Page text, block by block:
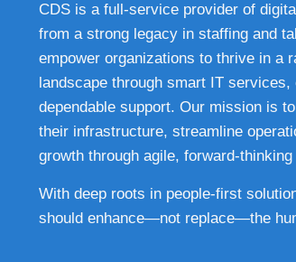
CDS is a full-service provider of
from a strong legacy in staffing and
empower organizations to thrive in a
landscape through smart IT
dependable support. Our mission is
their infrastructure, streamline
growth through agile, forward-
With deep roots in people-first
should enhance—not replace—the